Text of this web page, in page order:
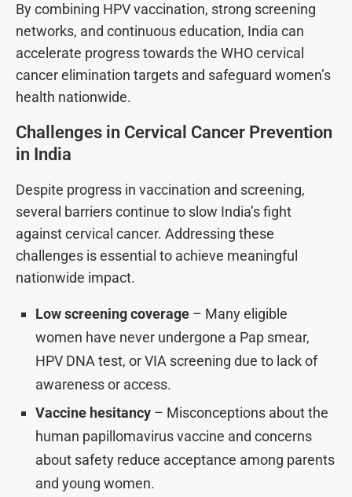
By combining HPV vaccination, strong screening
networks, and continuous education, India can
accelerate progress towards the WHO cervical
cancer elimination targets and safeguard women’s
health nationwide.
Challenges in Cervical Cancer Prevention
in India
Despite progress in vaccination and screening,
several barriers continue to slow India’s fight
against cervical cancer. Addressing these
challenges is essential to achieve meaningful
nationwide impact.
Low screening coverage – Many eligible
women have never undergone a Pap smear,
HPV DNA test, or VIA screening due to lack of
awareness or access.
Vaccine hesitancy – Misconceptions about the
human papillomavirus vaccine and concerns
about safety reduce acceptance among parents
and young women.